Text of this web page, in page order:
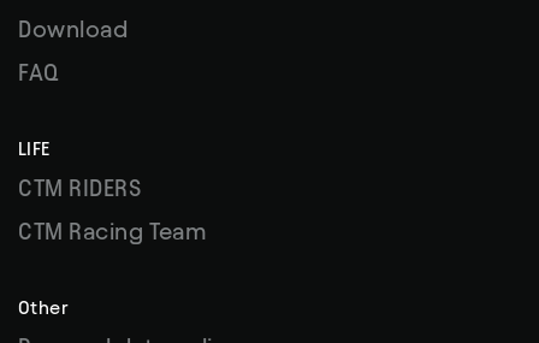
Download
FAQ
LIFE
CTM RIDERS
CTM Racing Team
Other